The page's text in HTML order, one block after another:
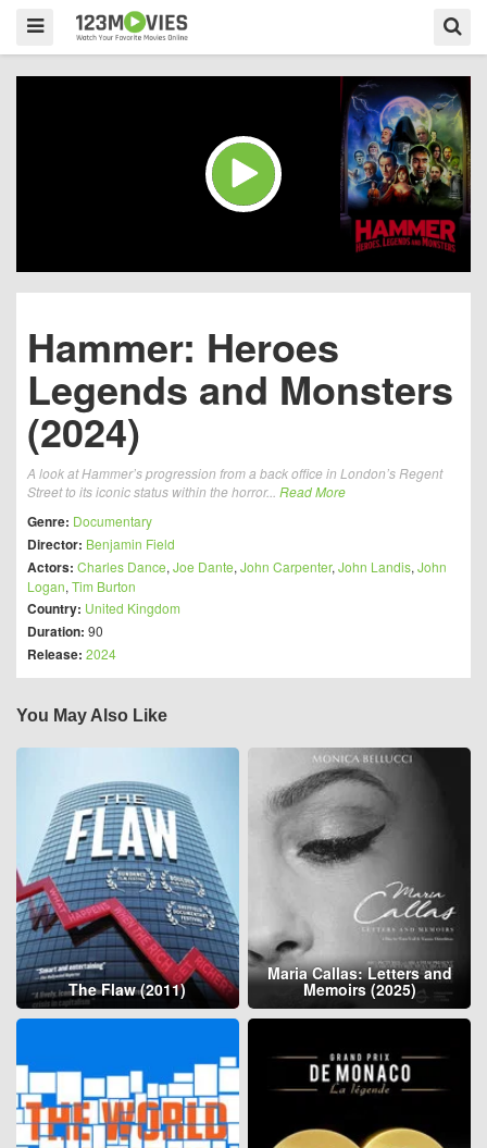
Hammer: Heroes
Legends and Monsters
(2024)
A look at Hammer’s progression from a back office in London’s Regent
Street to its iconic status within the horror... Read More
Genre: Documentary
Director: Benjamin Field
Actors: Charles Dance, Joe Dante, John Carpenter, John Landis, John
Logan, Tim Burton
Country: United Kingdom
Duration: 90
Release: 2024
You May Also Like
The Flaw (2011)
Maria Callas: Letters and
Memoirs (2025)